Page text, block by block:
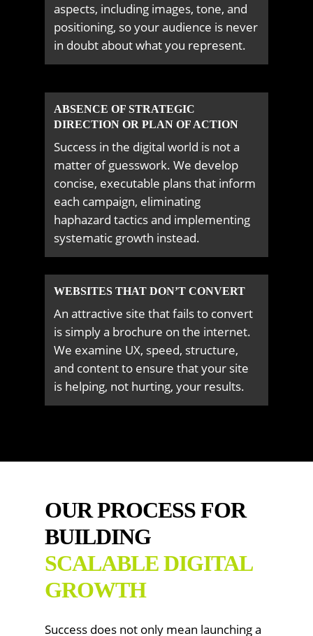
aspects, including images, tone, and
positioning, so your audience is never
in doubt about what you represent.
ABSENCE OF STRATEGIC
DIRECTION OR PLAN OF ACTION
Success in the digital world is not a
matter of guesswork. We develop
concise, executable plans that inform
each campaign, eliminating
haphazard tactics and implementing
systematic growth instead.
WEBSITES THAT DON’T CONVERT
An attractive site that fails to convert
is simply a brochure on the internet.
We examine UX, speed, structure,
and content to ensure that your site
is helping, not hurting, your results.
OUR PROCESS FOR
BUILDING
SCALABLE DIGITAL
GROWTH
Success does not only mean launching a